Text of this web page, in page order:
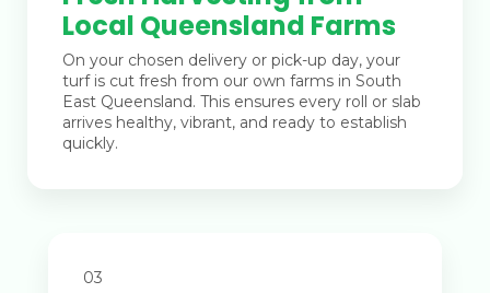
Local Queensland Farms
On your chosen delivery or pick-up day, your
turf is cut fresh from our own farms in South
East Queensland. This ensures every roll or slab
arrives healthy, vibrant, and ready to establish
quickly.
03